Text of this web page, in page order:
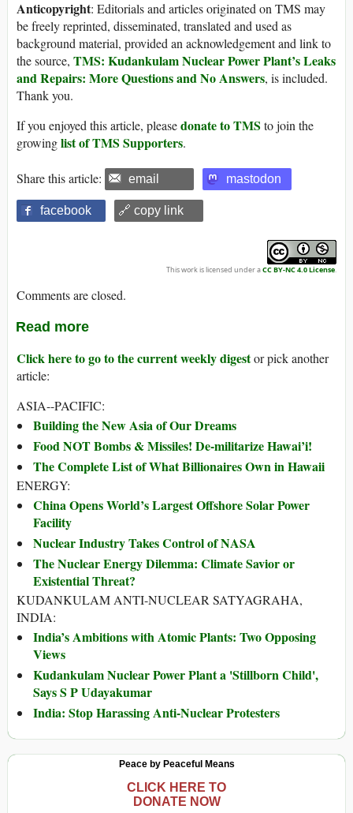
Anticopyright: Editorials and articles originated on TMS may
be freely reprinted, disseminated, translated and used as
background material, provided an acknowledgement and link to
the source, TMS: Kudankulam Nuclear Power Plant’s Leaks
and Repairs: More Questions and No Answers, is included.
Thank you.
If you enjoyed this article, pleasedonate to TMS to join the
growinglist of TMS Supporters.
Share this article: email mastodon
facebook 🔗 copy link
This work is licensed under aCC BY-NC 4.0 License.
Comments are closed.
Read more
Click here to go to the current weekly digestor pick another
article:
ASIA--PACIFIC:
Building the New Asia of Our Dreams
Food NOT Bombs & Missiles! De-militarize Hawai’i!
The Complete List of What Billionaires Own in Hawaii
ENERGY:
China Opens World’s Largest Offshore Solar Power
Facility
Nuclear Industry Takes Control of NASA
The Nuclear Energy Dilemma: Climate Savior or
Existential Threat?
KUDANKULAM ANTI-NUCLEAR SATYAGRAHA,
INDIA:
India’s Ambitions with Atomic Plants: Two Opposing
Views
Kudankulam Nuclear Power Plant a 'Stillborn Child',
Says S P Udayakumar
India: Stop Harassing Anti-Nuclear Protesters
Peace by Peaceful Means
CLICK HERE TO
DONATE NOW